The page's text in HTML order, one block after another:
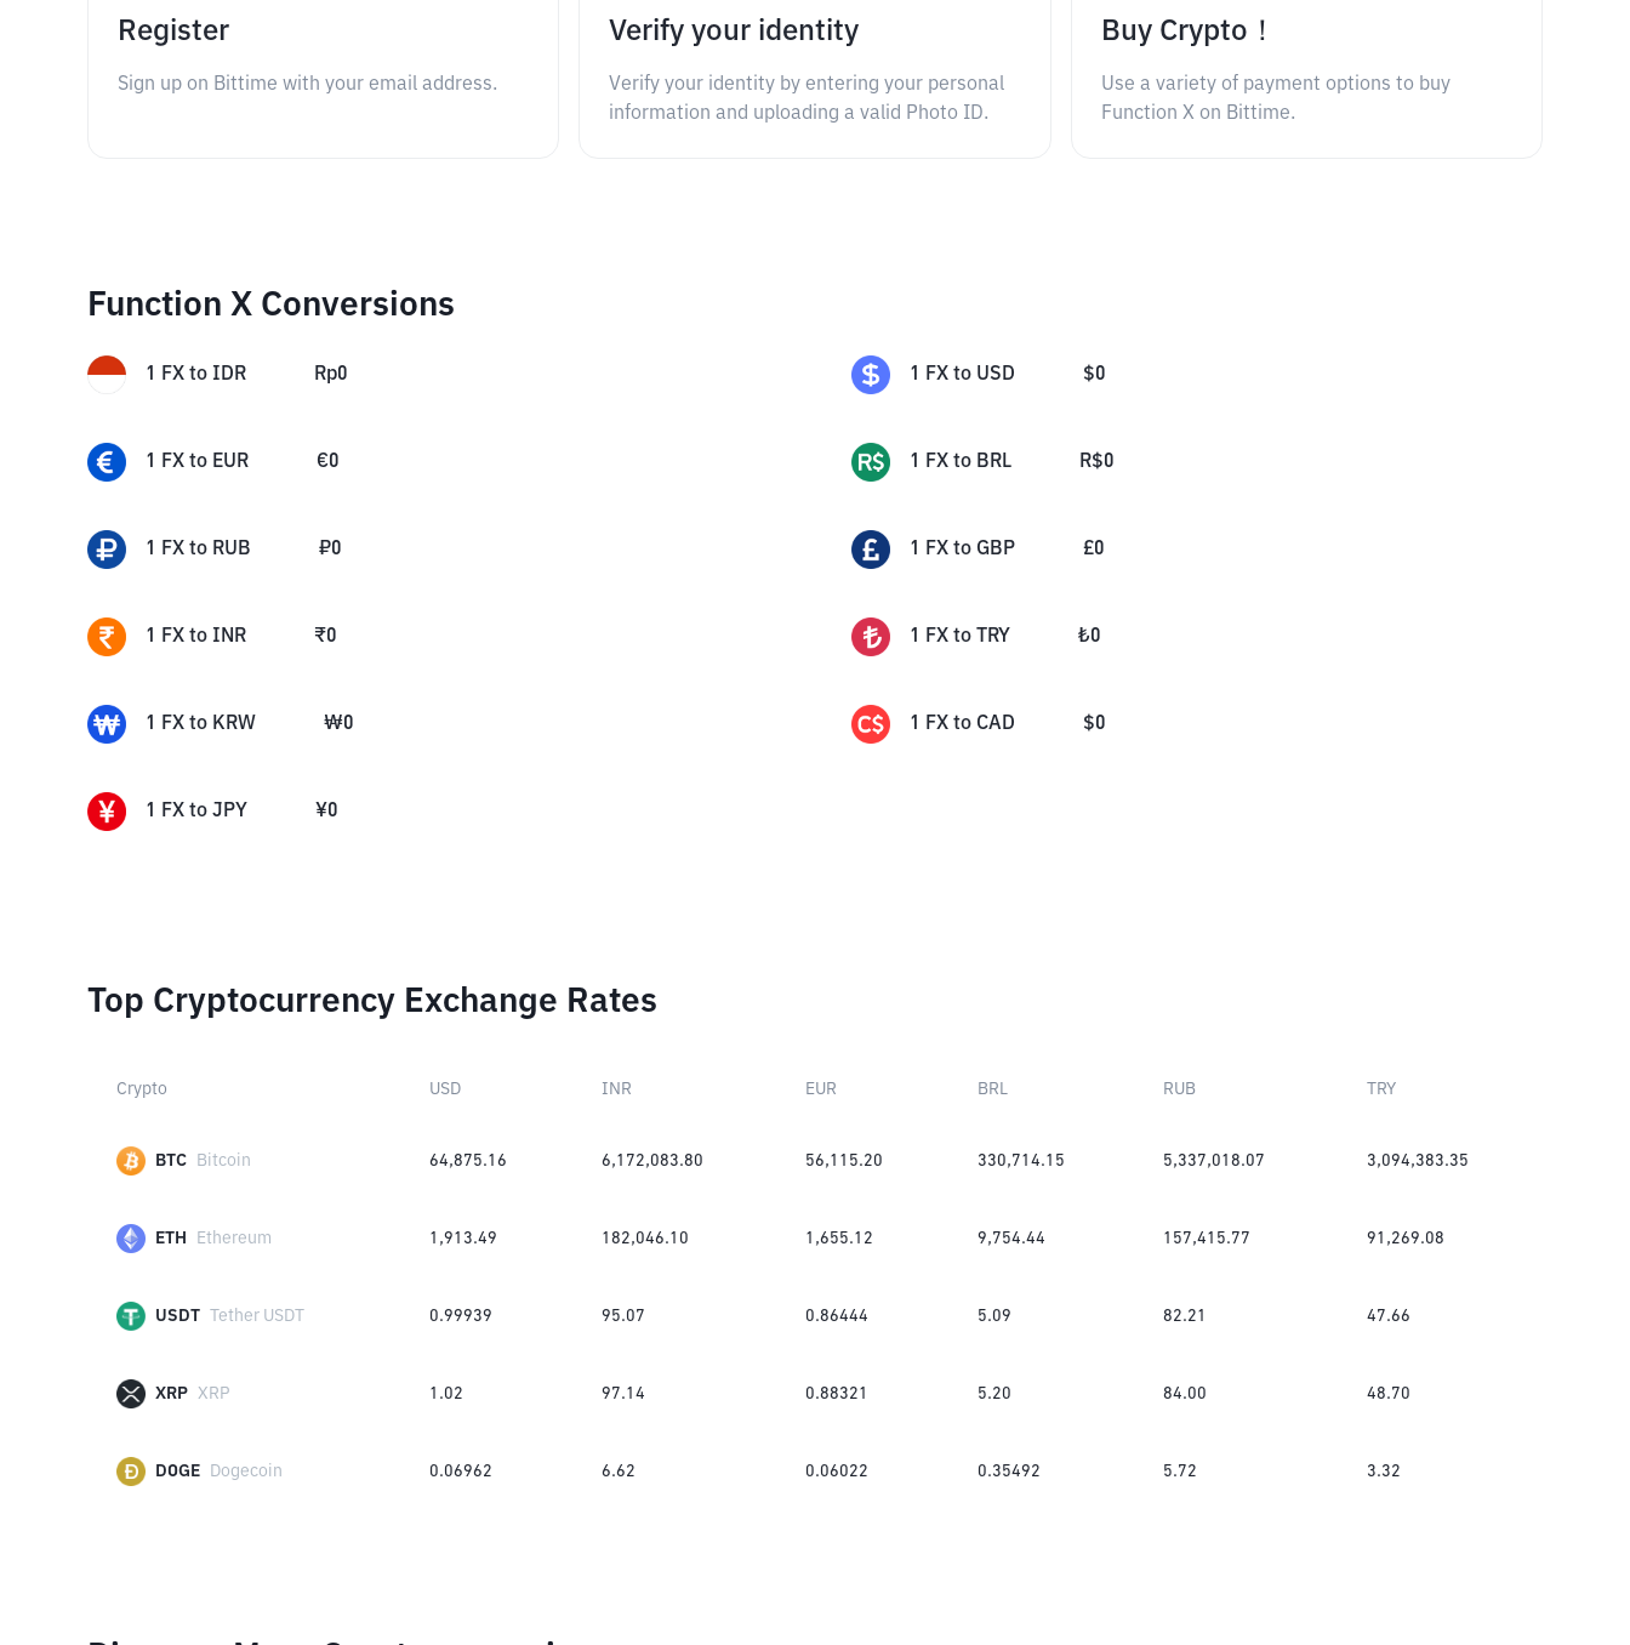
Register
Sign up on Bittime with your email address.
Verify your identity
Verify your identity by entering your personal
information and uploading a valid Photo ID.
Buy Crypto！
Use a variety of payment options to buy
Function X on Bittime.
Function X Conversions
1 FX to IDR Rp0 1 FX to USD $0
1 FX to EUR €0 1 FX to BRL R$0
1 FX to RUB ₽0 1 FX to GBP £0
1 FX to INR ₹0 1 FX to TRY ₺0
1 FX to KRW ₩0 1 FX to CAD $0
1 FX to JPY ¥0
Top Cryptocurrency Exchange Rates
Crypto USD INR EUR BRL RUB TRY
BTC Bitcoin 64,875.16 6,172,083.80 56,115.20 330,714.15 5,337,018.07 3,094,383.35
ETH Ethereum 1,913.49 182,046.10 1,655.12 9,754.44 157,415.77 91,269.08
USDT Tether USDT 0.99939 95.07 0.86444 5.09 82.21 47.66
XRP XRP 1.02 97.14 0.88321 5.20 84.00 48.70
DOGE Dogecoin 0.06962 6.62 0.06022 0.35492 5.72 3.32